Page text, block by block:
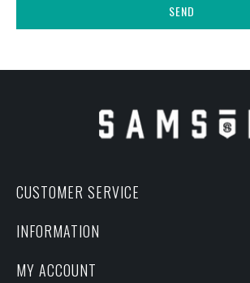
CUSTOMER SERVICE
INFORMATION
MY ACCOUNT